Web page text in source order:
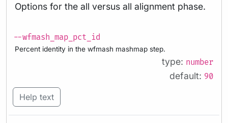
Options for the all versus all alignment phase.
--wfmash_map_pct_id
Percent identity in the wfmash mashmap step.
type: number
default: 90
Help text